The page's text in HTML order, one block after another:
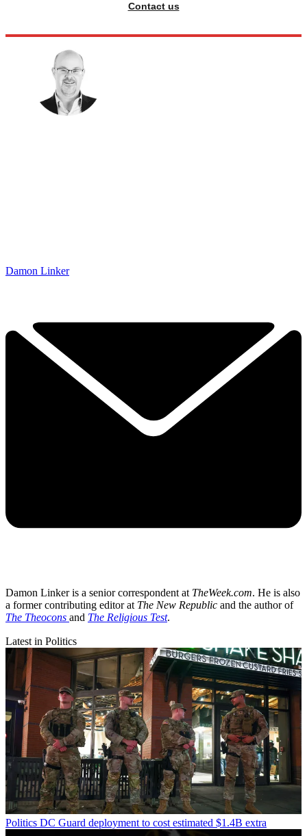
Contact us
Damon Linker
Damon Linker is a senior correspondent at TheWeek.com. He is also
a former contributing editor at The New Republic and the author of
The Theocons and The Religious Test.
Latest in Politics
Politics DC Guard deployment to cost estimated $1.4B extra